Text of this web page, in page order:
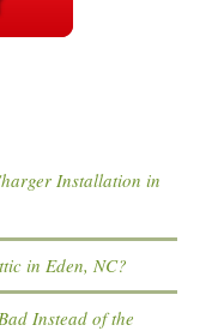
Installation in
in Eden, NC?
Instead of the